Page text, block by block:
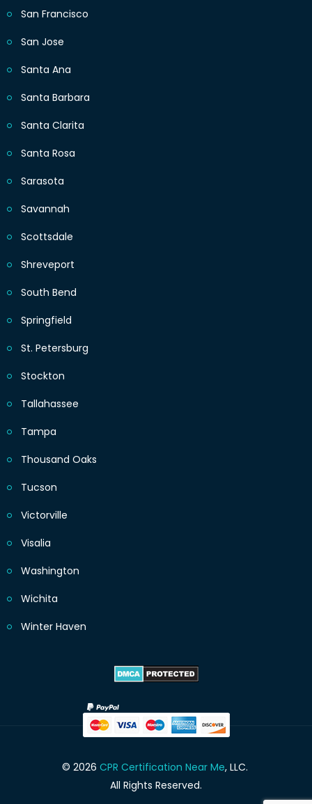
San Francisco
San Jose
Santa Ana
Santa Barbara
Santa Clarita
Santa Rosa
Sarasota
Savannah
Scottsdale
Shreveport
South Bend
Springfield
St. Petersburg
Stockton
Tallahassee
Tampa
Thousand Oaks
Tucson
Victorville
Visalia
Washington
Wichita
Winter Haven
© 2026 CPR Certification Near Me, LLC.
All Rights Reserved.